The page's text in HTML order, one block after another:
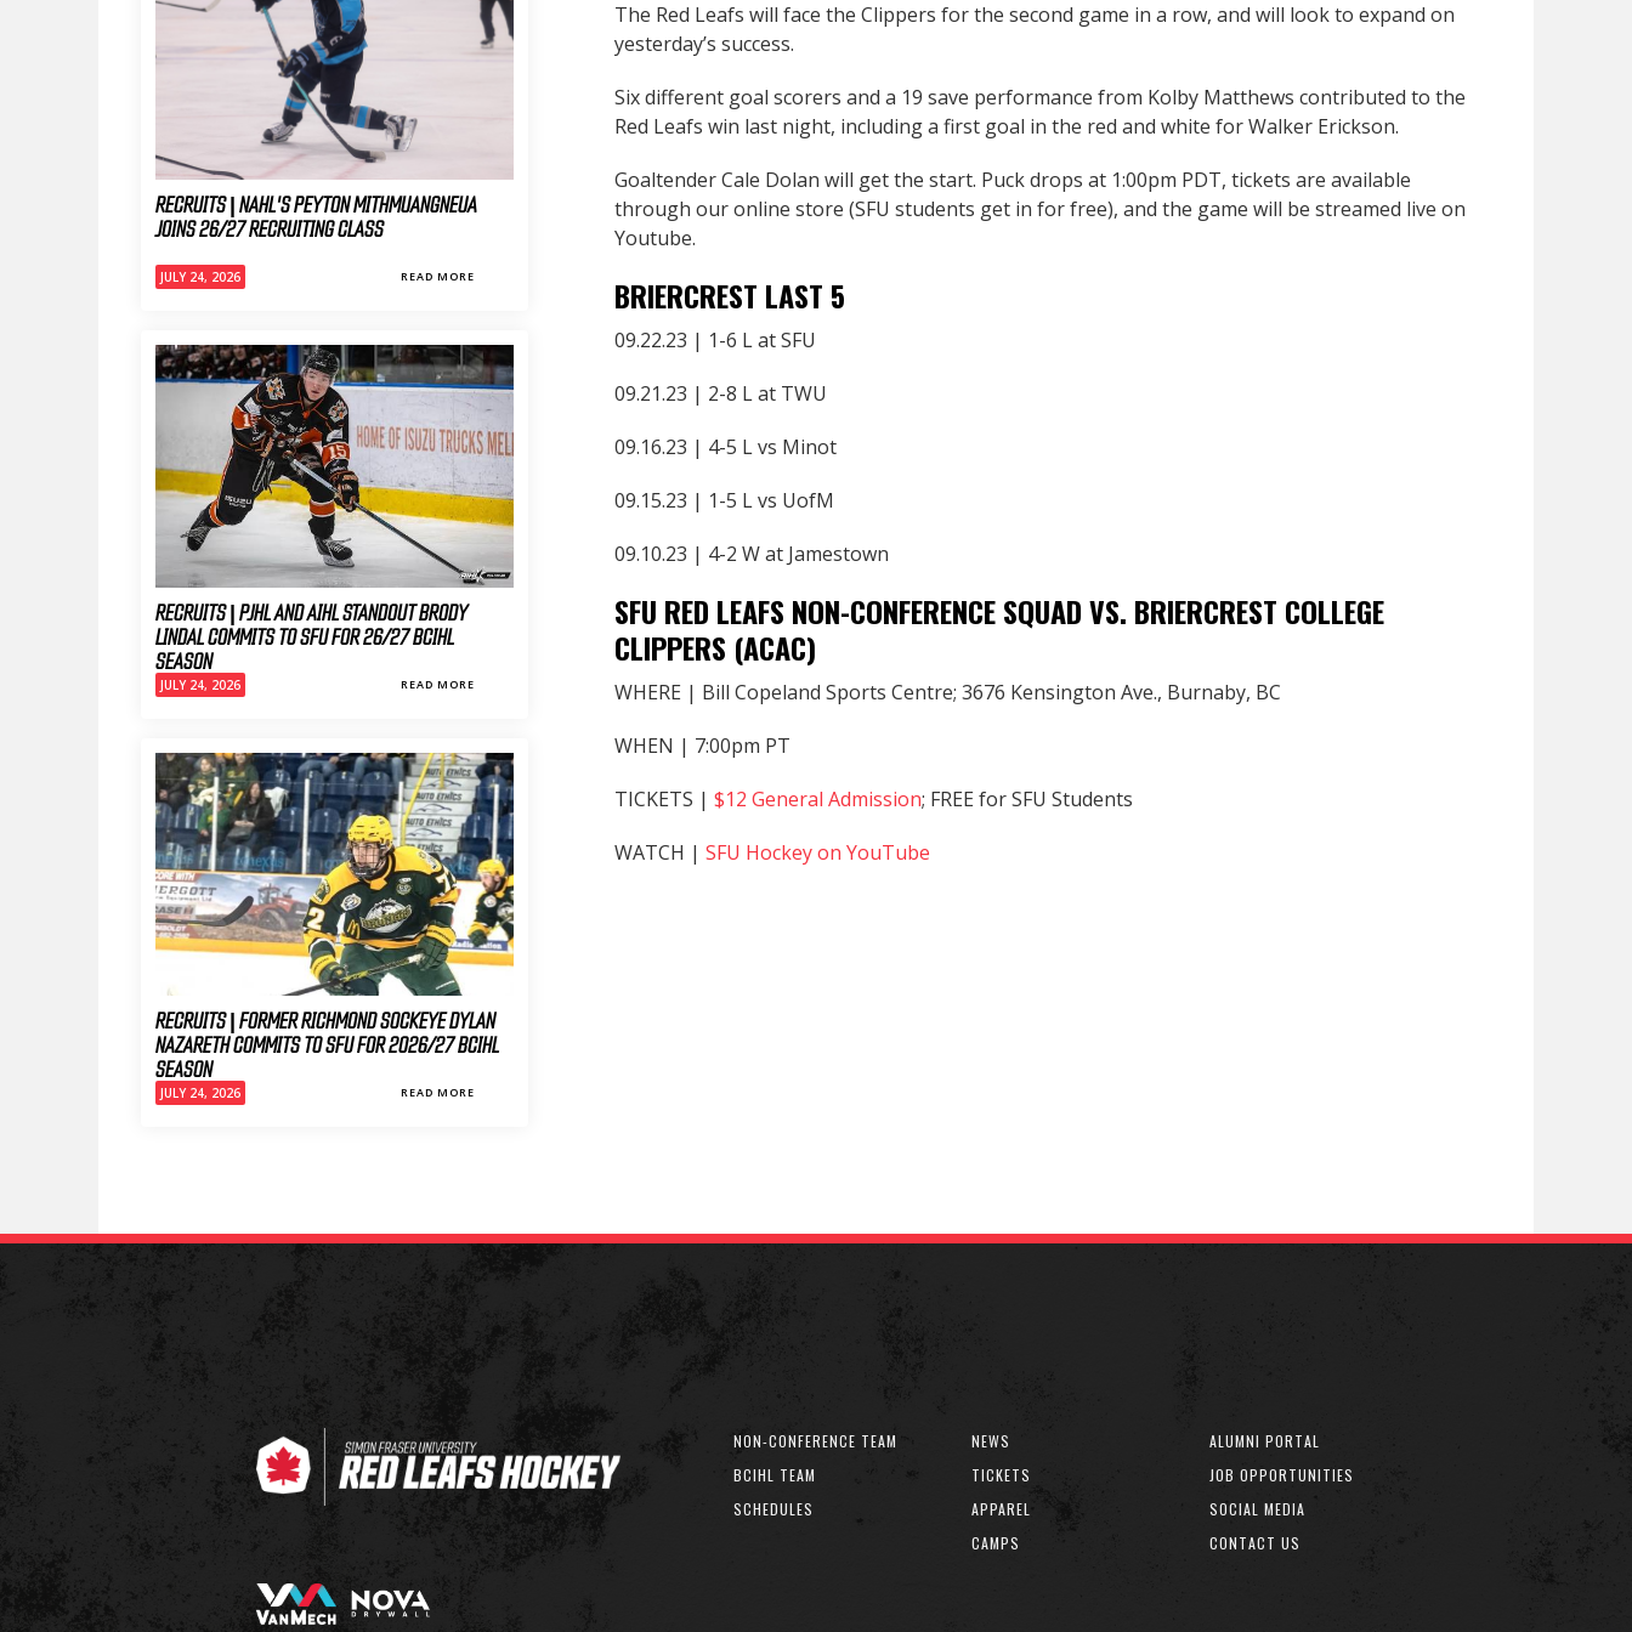
RECRUITS | NAHL'S PEYTON MITHMUANGNEUA
JOINS 26/27 RECRUITING CLASS
JULY 24, 2026 READ MORE
RECRUITS | PJHL AND AIHL STANDOUT BRODY
LINDAL COMMITS TO SFU FOR 26/27 BCIHL
SEASON
JULY 24, 2026 READ MORE
RECRUITS | FORMER RICHMOND SOCKEYE DYLAN
NAZARETH COMMITS TO SFU FOR 2026/27 BCIHL
SEASON
JULY 24, 2026 READ MORE
The Red Leafs will face the Clippers for the second game in a row, and will look to expand on
yesterday’s success.
Six different goal scorers and a 19 save performance from Kolby Matthews contributed to the
Red Leafs win last night, including a first goal in the red and white for Walker Erickson.
Goaltender Cale Dolan will get the start. Puck drops at 1:00pm PDT, tickets are available
through our online store (SFU students get in for free), and the game will be streamed live on
Youtube.
BRIERCREST LAST 5
09.22.23 | 1-6 L at SFU
09.21.23 | 2-8 L at TWU
09.16.23 | 4-5 L vs Minot
09.15.23 | 1-5 L vs UofM
09.10.23 | 4-2 W at Jamestown
SFU RED LEAFS NON-CONFERENCE SQUAD VS. BRIERCREST COLLEGE
CLIPPERS (ACAC)
WHERE | Bill Copeland Sports Centre; 3676 Kensington Ave., Burnaby, BC
WHEN | 7:00pm PT
TICKETS |$12 General Admission; FREE for SFU Students
WATCH |SFU Hockey on YouTube
NON-CONFERENCE TEAM
BCIHL TEAM
SCHEDULES
NEWS
TICKETS
APPAREL
CAMPS
ALUMNI PORTAL
JOB OPPORTUNITIES
SOCIAL MEDIA
CONTACT US